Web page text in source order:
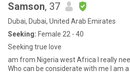
Samson, 37
Dubai, Dubai, United Arab Emirates
Seeking: Female 22 - 40
Seeking true love
am from Nigeria west Africa I really
Who can be considerate with me I am